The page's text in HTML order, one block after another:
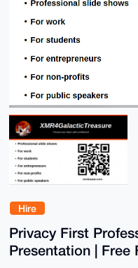
Hire
Privacy First
Presentation | Free